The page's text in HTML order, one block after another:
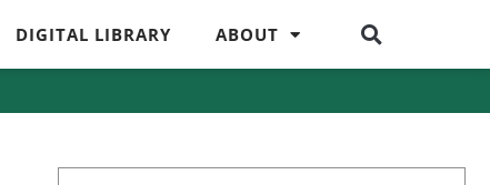
DIGITAL LIBRARY ABOUT